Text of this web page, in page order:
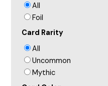
All
Foil
Card Rarity
All
Uncommon
Mythic